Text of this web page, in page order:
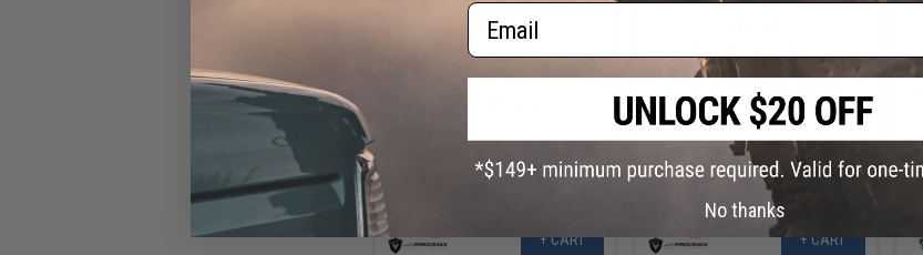
$31.99
$40.00
Echo1 Red Star LMG Receiver
+ CART
Echo1 Red Star LMG OEM
Replacement Handguard Pin
+ CART
Email
No thanks